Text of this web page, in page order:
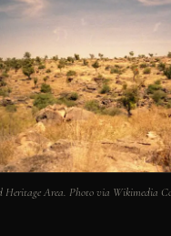
Heritage Area. Photo via Wikimedia